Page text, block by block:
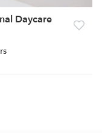
Daycare